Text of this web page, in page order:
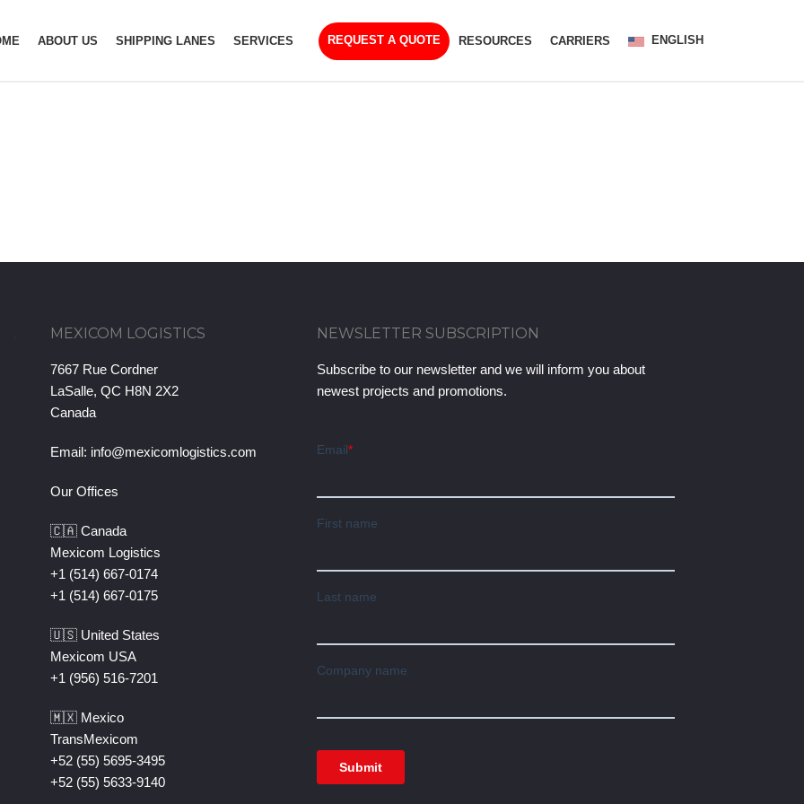
ABOUT US SHIPPING LANES SERVICES REQUEST A QUOTE RESOURCES CARRIERS ENGLISH
MEXICOM LOGISTICS
7667 Rue Cordner
LaSalle, QC H8N 2X2
Canada
Email: info@mexicomlogistics.com
Our Offices
🇨🇦 Canada
Mexicom Logistics
+1 (514) 667-0174
+1 (514) 667-0175
🇺🇸 United States
Mexicom USA
+1 (956) 516-7201
🇲🇽 Mexico
TransMexicom
+52 (55) 5695-3495
+52 (55) 5633-9140
NEWSLETTER SUBSCRIPTION
Subscribe to our newsletter and we will inform you about
newest projects and promotions.